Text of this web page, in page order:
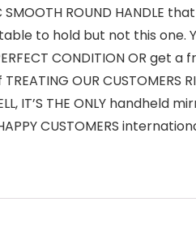
SMOOTH ROUND
to hold but not this one.
PERFECT CONDITION OR
OUR
IT’S THE ONLY
CUSTOMERS